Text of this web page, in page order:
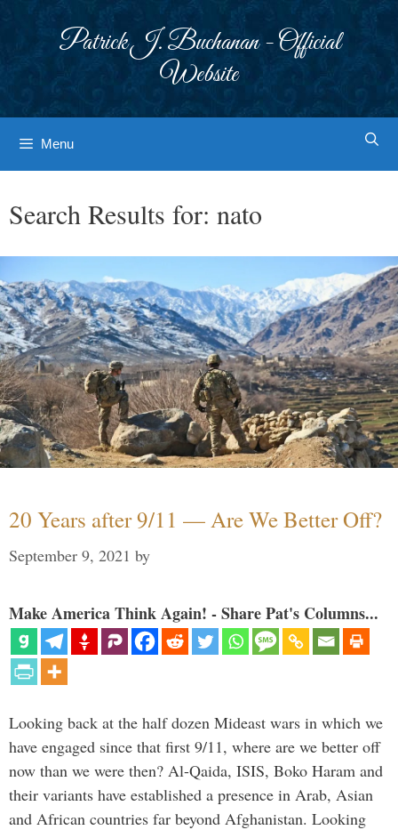
Patrick J. Buchanan - Official
Website
Menu
Search Results for: nato
20 Years after 9/11 — Are We Better Off?
September 9, 2021 by
Make America Think Again! - Share Pat's Columns...
Looking back at the half dozen Mideast wars in which we
have engaged since that first 9/11, where are we better off
now than we were then? Al-Qaida, ISIS, Boko Haram and
their variants have established a presence in Arab, Asian
and African countries far beyond Afghanistan. Looking